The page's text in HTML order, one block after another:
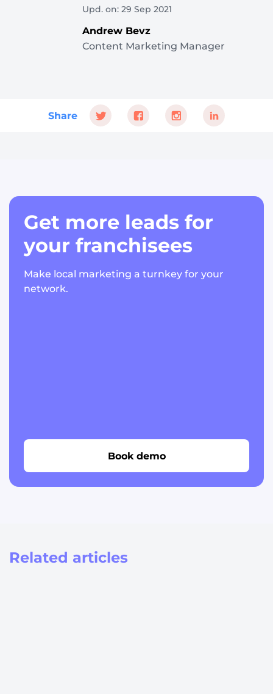
Upd. on: 29 Sep 2021
Andrew Bevz
Content Marketing Manager
Share
Get more leads for
your franchisees
Make local marketing a turnkey for your
network.
Book demo
Related articles